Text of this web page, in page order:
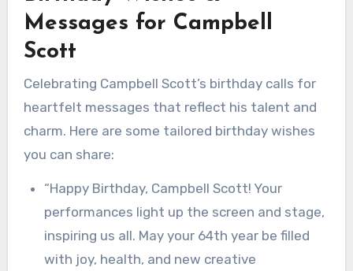
Messages for Campbell
Scott
Celebrating Campbell Scott’s birthday calls for
heartfelt messages that reflect his talent and
charm. Here are some tailored birthday wishes
you can share:
“Happy Birthday, Campbell Scott! Your
performances light up the screen and stage,
inspiring us all. May your 64th year be filled
with joy, health, and new creative